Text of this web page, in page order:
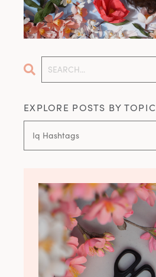
EXPLORE POSTS BY TOPIC